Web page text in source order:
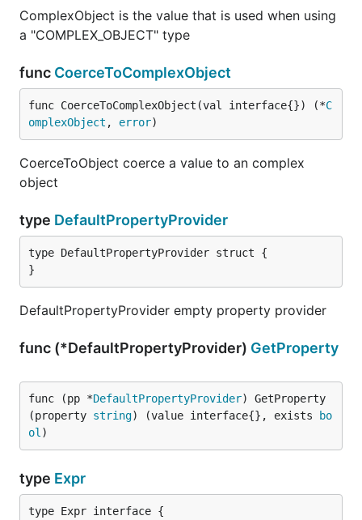
ComplexObject is the value that is used when using
a "COMPLEX_OBJECT" type
func CoerceToComplexObject
func CoerceToComplexObject(val interface{}) (*C
omplexObject , error)
CoerceToObject coerce a value to an complex
object
type DefaultPropertyProvider
type DefaultPropertyProvider struct {
}
DefaultPropertyProvider empty property provider
func (*DefaultPropertyProvider) GetProperty
func (pp *DefaultPropertyProvider) GetProperty
(property string) (value interface{}, exists
bo
ol )
type Expr